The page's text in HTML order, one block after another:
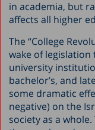
in academia, but
affects all higher
The “College
wake of
university
bachelor’s, and
some dramatic
negative) on the
society as a